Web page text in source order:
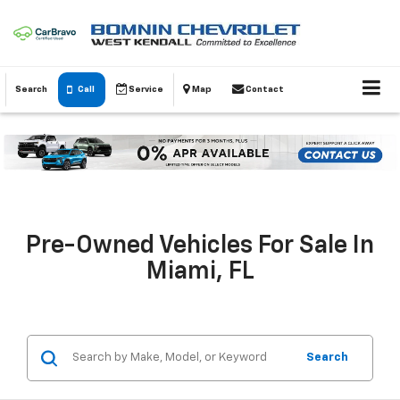
Search Call Service Map Contact
Pre-Owned Vehicles For Sale In
Miami, FL
Search